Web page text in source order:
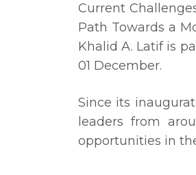
Current
Path Towards a
Khalid A. Latif is
01 December.
Since its
leaders from
opportunities in